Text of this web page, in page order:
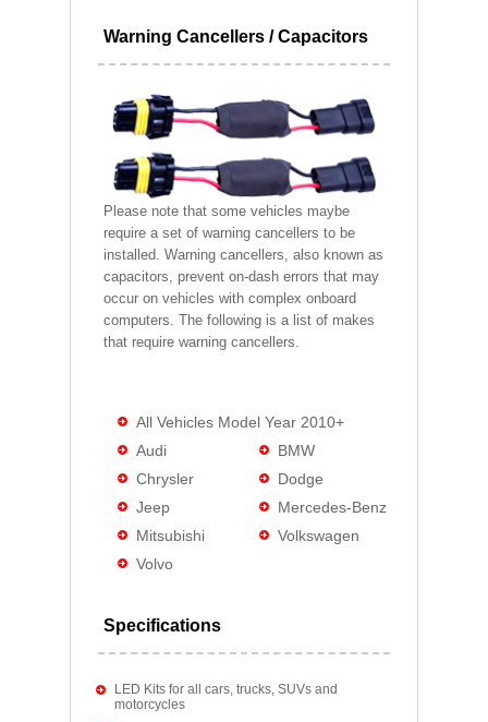
Warning Cancellers / Capacitors
Please note that some vehicles maybe
require a set of warning cancellers to be
installed. Warning cancellers, also known as
capacitors, prevent on-dash errors that may
occur on vehicles with complex onboard
computers. The following is a list of makes
that require warning cancellers.
All Vehicles Model Year 2010+
Audi
BMW
Chrysler
Dodge
Jeep
Mercedes-Benz
Mitsubishi
Volkswagen
Volvo
Specifications
LED Kits for all cars, trucks, SUVs and
motorcycles